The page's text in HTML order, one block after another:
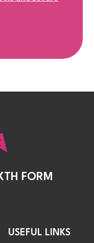
FORM
USEFUL LINKS